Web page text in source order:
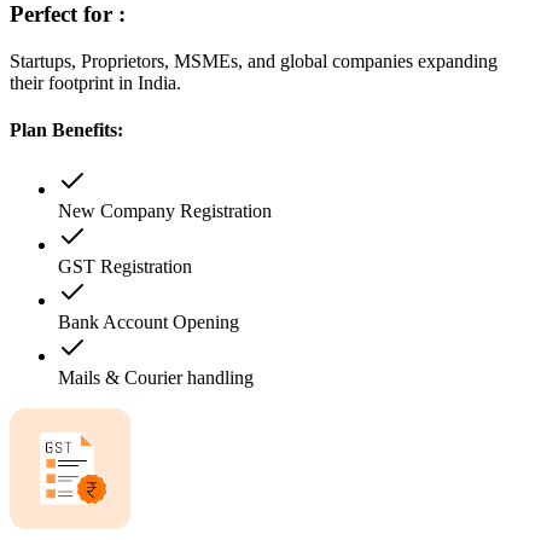
Perfect for :
Startups, Proprietors, MSMEs, and global companies expanding
their footprint in India.
Plan Benefits:
New Company Registration
GST Registration
Bank Account Opening
Mails & Courier handling